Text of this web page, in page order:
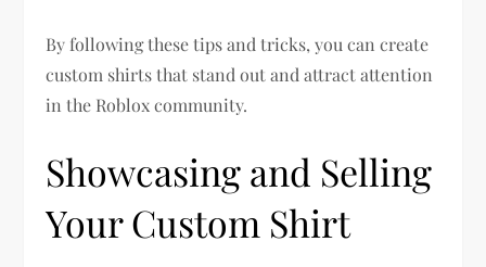
By following these tips and tricks, you can create
custom shirts that stand out and attract attention
in the Roblox community.
Showcasing and Selling
Your Custom Shirt